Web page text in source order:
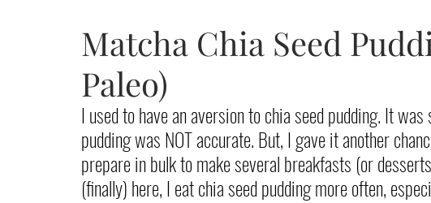
Matcha Chia Seed
Paleo)
I used to have an aversion to chia seed pudding. It
pudding was NOT accurate. But, I gave it another
prepare in bulk to make several breakfasts (or
(finally) here, I eat chia seed pudding more often,